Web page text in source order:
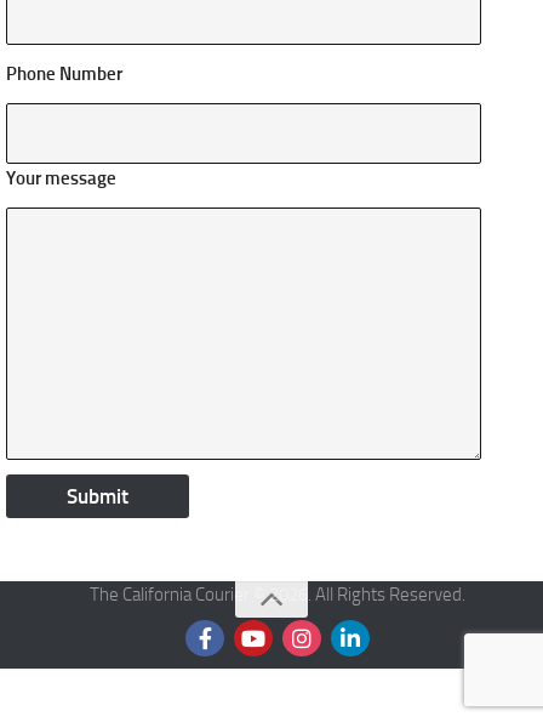
Phone Number
Your message
The California Courier © 2026. All Rights Reserved.